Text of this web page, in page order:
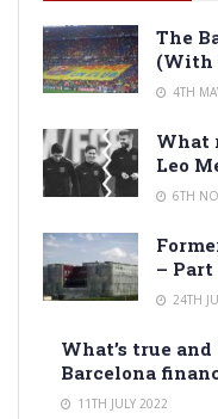
The
(With
4TH
What
Leo
6TH
– Part
24TH
What’s true
Barcelona
11TH JULY 2022